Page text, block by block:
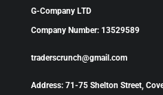
G-Company LTD
Company Number: 13529589
traderscrunch@gmail.com
Address: 71-75 Shelton Street,